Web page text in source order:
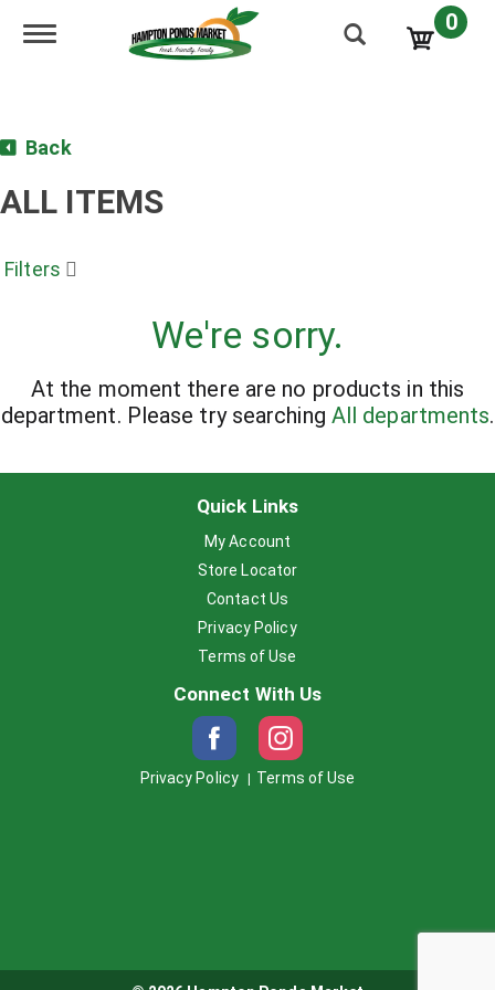
Toggle navigation 0
Back
ALL ITEMS
Filters
We're sorry.
At the moment there are no products in this
department. Please try searching All departments.
Quick Links
My Account
Store Locator
Contact Us
Privacy Policy
Terms of Use
Connect With Us
Privacy Policy Terms of Use